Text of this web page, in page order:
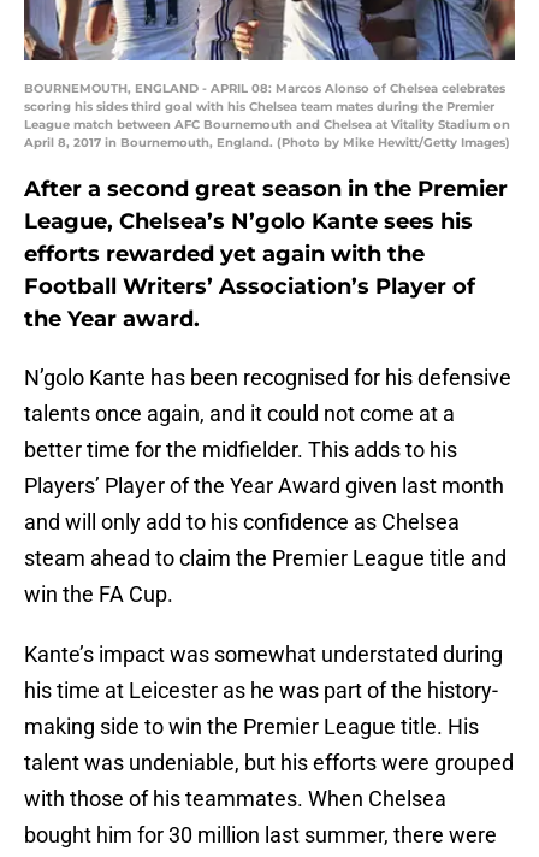
BOURNEMOUTH, ENGLAND - APRIL 08: Marcos Alonso of Chelsea celebrates
scoring his sides third goal with his Chelsea team mates during the Premier
League match between AFC Bournemouth and Chelsea at Vitality Stadium on
April 8, 2017 in Bournemouth, England. (Photo by Mike Hewitt/Getty Images)
After a second great season in the Premier
League, Chelsea’s N’golo Kante sees his
efforts rewarded yet again with the
Football Writers’ Association’s Player of
the Year award.
N’golo Kante has been recognised for his defensive
talents once again, and it could not come at a
better time for the midfielder. This adds to his
Players’ Player of the Year Award given last month
and will only add to his confidence as Chelsea
steam ahead to claim the Premier League title and
win the FA Cup.
Kante’s impact was somewhat understated during
his time at Leicester as he was part of the history-
making side to win the Premier League title. His
talent was undeniable, but his efforts were grouped
with those of his teammates. When Chelsea
bought him for 30 million last summer, there were